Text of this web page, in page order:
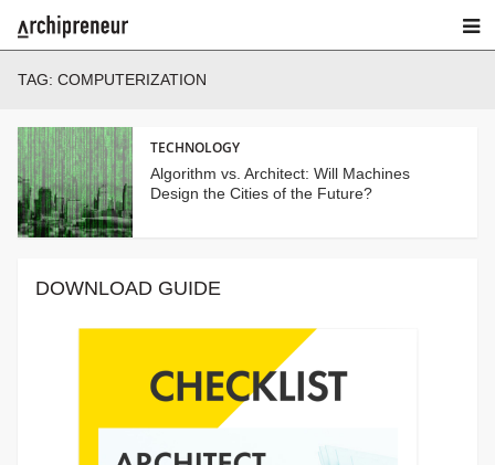
TAG: COMPUTERIZATION
TECHNOLOGY
Algorithm vs. Architect: Will Machines
Design the Cities of the Future?
DOWNLOAD GUIDE